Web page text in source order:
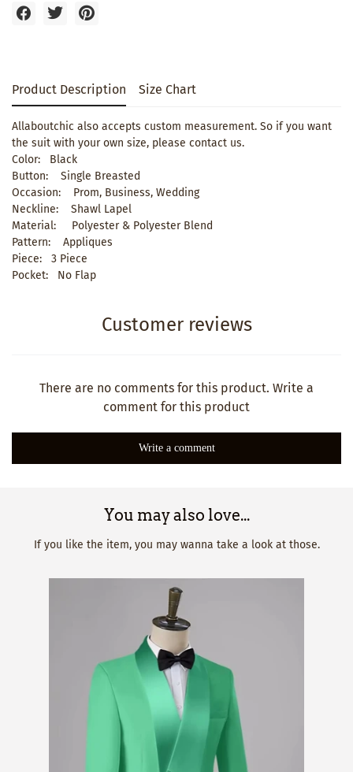
Product Description Size Chart
Allaboutchic also accepts custom measurement. So if you want
the suit with your own size, please contact us.
Color: Black
Button: Single Breasted
Occasion: Prom, Business, Wedding
Neckline: Shawl Lapel
Material: Polyester & Polyester Blend
Pattern: Appliques
Piece: 3 Piece
Pocket: No Flap
Customer reviews
There are no comments for this product. Write a
comment for this product
Write a comment
You may also love...
If you like the item, you may wanna take a look at those.